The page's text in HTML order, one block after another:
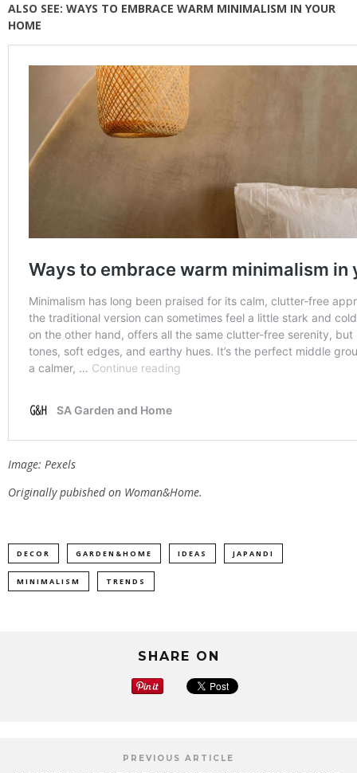
ALSO SEE: WAYS TO EMBRACE WARM MINIMALISM IN YOUR
HOME
Image: Pexels
Originally pubished on Woman&Home.
DECOR GARDEN&HOME IDEAS JAPANDI
MINIMALISM TRENDS
SHARE ON
PREVIOUS ARTICLE